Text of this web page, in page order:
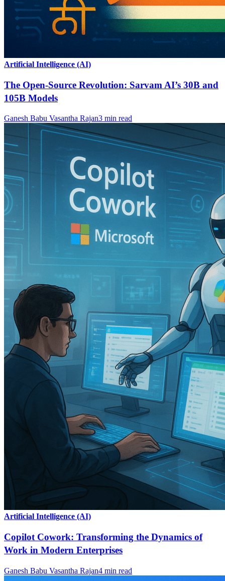
Artificial Intelligence (AI)
The Open-Source Revolution: Sarvam AI’s 30B and
105B Models
Ganesh Babu Vasantha Rajan3 min read
Artificial Intelligence (AI)
Copilot Cowork: Transforming the Dynamics of
Work in Modern Enterprises
Ganesh Babu Vasantha Rajan4 min read